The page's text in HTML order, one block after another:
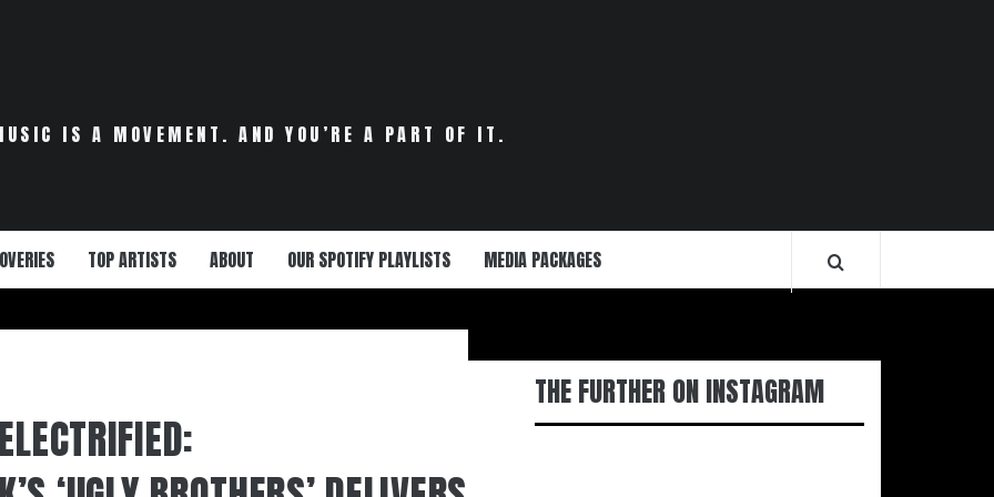
IS A MOVEMENT. AND YOU’RE A PART OF IT.
TOP ARTISTS ABOUT OUR SPOTIFY PLAYLISTS MEDIA PACKAGES
THE FURTHER ON INSTAGRAM